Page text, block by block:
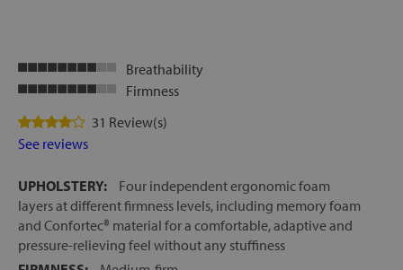
Breathability
Firmness
31 Review(s)
See reviews
UPHOLSTERY:
Four independent ergonomic foam
layers at different firmness levels, including memory foam
and Confortec® material for a comfortable, adaptive and
pressure-relieving feel without any stuffiness